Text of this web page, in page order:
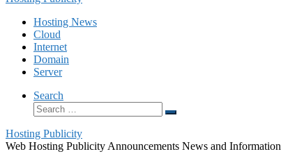
Hosting News
Cloud
Internet
Domain
Server
Search
Search
Search
Hosting Publicity
Web Hosting Publicity Announcements News and Information